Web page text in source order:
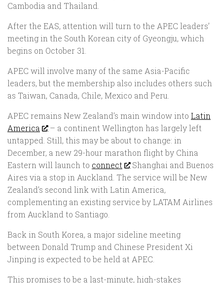
Cambodia and Thailand.
After the EAS, attention will turn to the APEC leaders’
meeting in the South Korean city of Gyeongju, which
begins on October 31.
APEC will involve many of the same Asia-Pacific
leaders, but the membership also includes others such
as Taiwan, Canada, Chile, Mexico and Peru.
APEC remains New Zealand’s main window into Latin
America
– a continent Wellington has largely left
untapped. Still, this may be about to change: in
December, a new 29-hour marathon flight by China
Eastern will launch to connect
Shanghai and Buenos
Aires via a stop in Auckland. The service will be New
Zealand’s second link with Latin America,
complementing an existing service by LATAM Airlines
from Auckland to Santiago.
Back in South Korea, a major sideline meeting
between Donald Trump and Chinese President Xi
Jinping is expected to be held at APEC.
This promises to be a last-minute, high-stakes